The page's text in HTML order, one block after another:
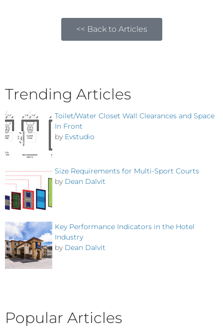
<< Back to Articles
Trending Articles
Toilet/Water Closet Wall Clearances and Space
In Front
by Evstudio
Size Requirements for Multi-Sport Courts
by Dean Dalvit
Key Performance Indicators in the Hotel
Industry
by Dean Dalvit
Popular Articles